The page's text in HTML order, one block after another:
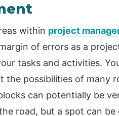
within project
of errors as a
tasks and activities.
the possibilities of many
can potentially be
road, but a spot can